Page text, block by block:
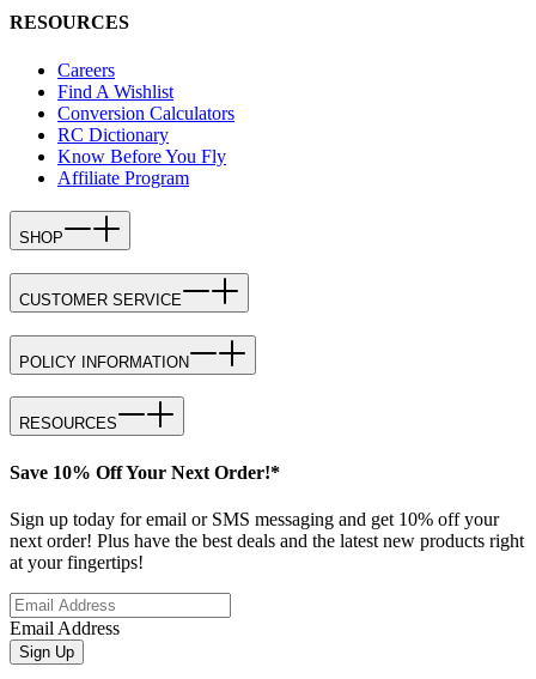
RESOURCES
Careers
Find A Wishlist
Conversion Calculators
RC Dictionary
Know Before You Fly
Affiliate Program
SHOP
CUSTOMER SERVICE
POLICY INFORMATION
RESOURCES
Save 10% Off Your Next Order!*
Sign up today for email or SMS messaging and get 10% off your
next order! Plus have the best deals and the latest new products right
at your fingertips!
Email Address
Sign Up